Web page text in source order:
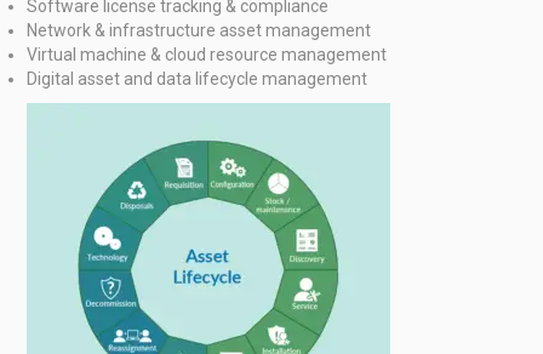
Software license tracking & compliance
Network & infrastructure asset management
Virtual machine & cloud resource management
Digital asset and data lifecycle management